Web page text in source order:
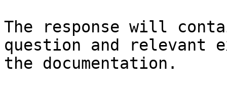
The response will
question and relevant
the documentation.